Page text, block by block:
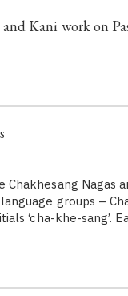
Kani work on
Nagas
groups –
‘cha-khe-sang’.